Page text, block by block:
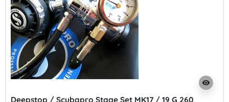
visibility
Deepstop / Scubapro Stage Set MK17 / 19 G 260